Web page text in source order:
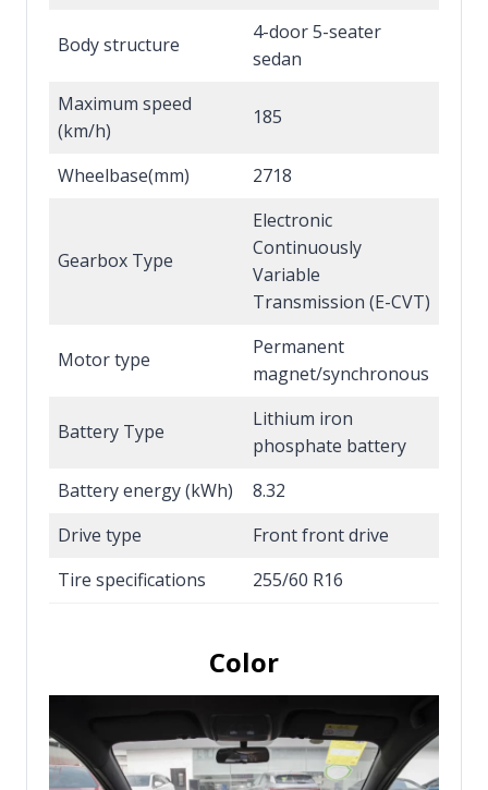
Body structure
4-door 5-seater
sedan
Maximum speed
(km/h)
185
Wheelbase(mm) 2718
Gearbox Type
Electronic
Continuously
Variable
Transmission (E-CVT)
Motor type
Permanent
magnet/synchronous
Battery Type
Lithium iron
phosphate battery
Battery energy (kWh)
8.32
Drive type
Front front drive
Tire specifications
255/60 R16
Color